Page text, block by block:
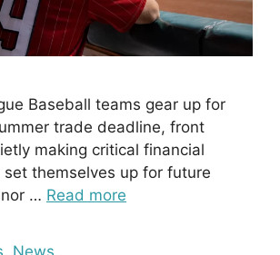
Baseball teams gear up for
trade deadline, front
making critical financial
set themselves up for future
… Read more
, News